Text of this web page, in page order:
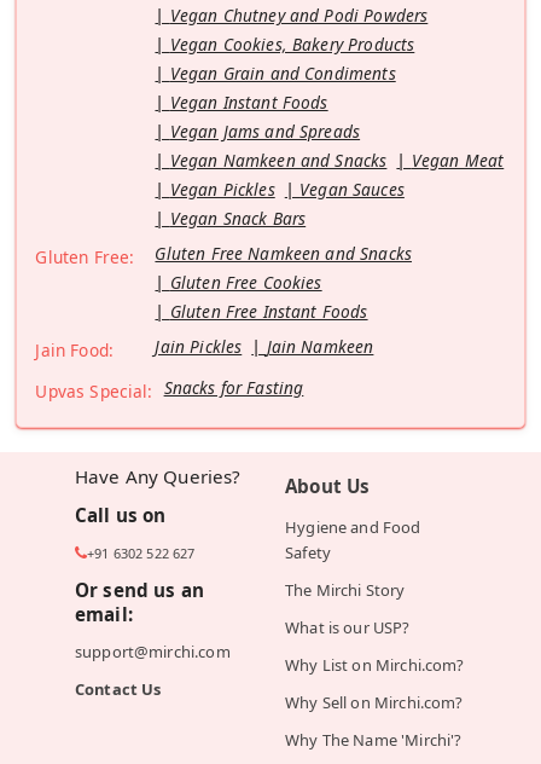
Vegan Chutney and Podi Powders
Vegan Cookies, Bakery Products
Vegan Grain and Condiments
Vegan Instant Foods
Vegan Jams and Spreads
Vegan Namkeen and Snacks
Vegan Meat
Vegan Pickles
Vegan Sauces
Vegan Snack Bars
Gluten Free:
Gluten Free Namkeen and Snacks
Gluten Free Cookies
Gluten Free Instant Foods
Jain Food:
Jain Pickles
Jain Namkeen
Upvas Special: Snacks for Fasting
Have Any Queries?
Call us on
+91 6302 522 627
Or send us an
email:
support@mirchi.com
Contact Us
About Us
Hygiene and Food
Safety
The Mirchi Story
What is our USP?
Why List on Mirchi.com?
Why Sell on Mirchi.com?
Why The Name 'Mirchi'?